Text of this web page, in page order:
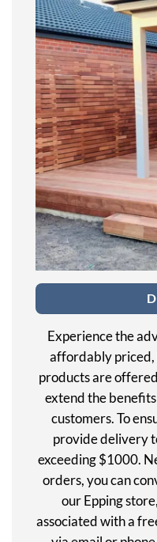
Experience the
affordably
products are
extend the
customers. To
provide delivery
exceeding $1000.
orders, you can
our Epping
associated with a